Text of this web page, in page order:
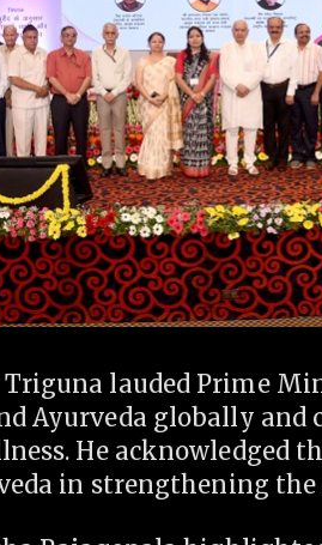
Triguna lauded Prime
Ayurveda globally and
He acknowledged
in strengthening the